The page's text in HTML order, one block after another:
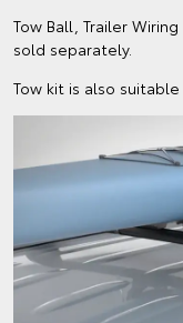
Tow Ball, Trailer
sold separately.
Tow kit is also